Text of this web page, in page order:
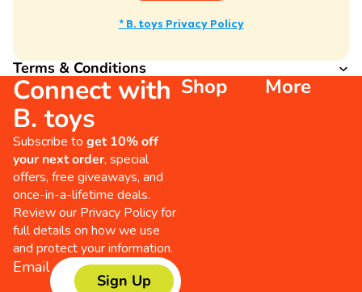
* B. toys Privacy Policy
Terms & Conditions
Connect with
B. toys
Subscribe to get 10% off
your next order, special
offers, free giveaways, and
once-in-a-lifetime deals.
Review our Privacy Policyfor
full details on how we use
and protect your information.
Email
Sign Up
Shop More